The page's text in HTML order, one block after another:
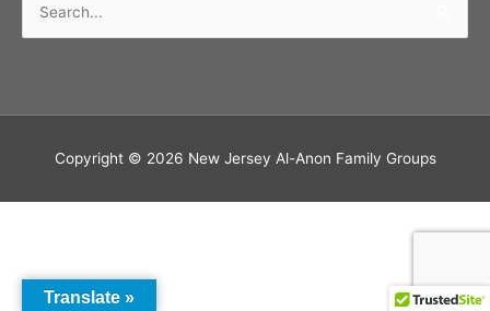
Search
for:
Copyright © 2026 New Jersey Al-Anon Family Groups
Translate »